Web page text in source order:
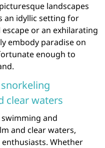
landscapes
an idyllic setting for
or an exhilarating
embody paradise on
enough to
clear waters
swimming and
and clear waters,
Whether